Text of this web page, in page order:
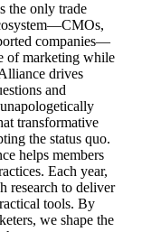
the only trade
companies—
of marketing while
drives
and
transformative
the status quo.
helps members
Each year,
research to deliver
tools. By
we shape the